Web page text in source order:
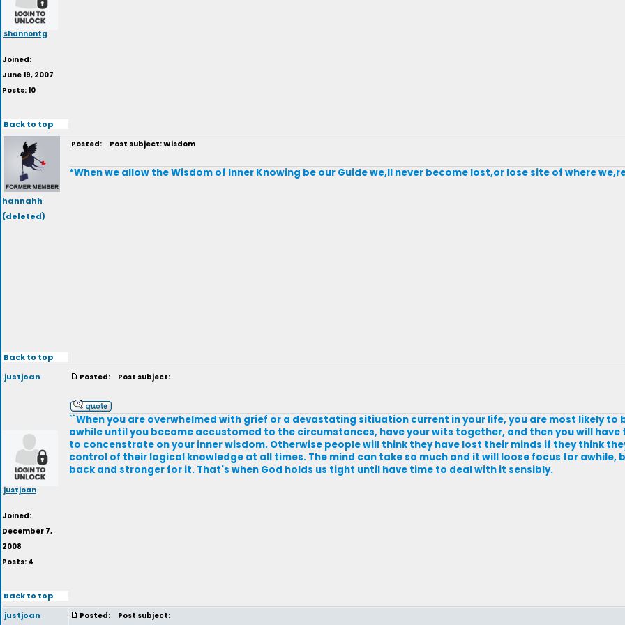
shannontg
Joined:
June 19, 2007
Posts: 10
Back to top
hannahh
(deleted)
Posted: Post subject: Wisdom
*When we allow the Wisdom of Inner Knowing be our Guide we,ll never become lost,or lose site of where
Back to top
justjoan
justjoan
Joined:
December 7,
2008
Posts: 4
Posted: Post subject:
``When you are overwhelmed with grief or a devastating sitiuation current in your life, you are most likely to
awhile until you become accustomed to the circumstances, have your wits together, and then you will
to concenstrate on your inner wisdom. Otherwise people will think they have lost their minds if they think
control of their logical knowledge at all times. The mind can take so much and it will loose focus for awhile,
back and stronger for it. That's when God holds us tight until have time to deal with it sensibly.
Back to top
justjoan
Posted: Post subject: